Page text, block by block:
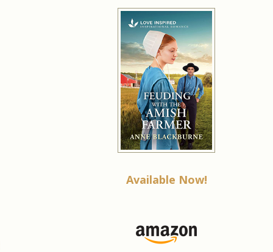
Available Now!